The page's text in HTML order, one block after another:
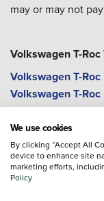
may or may not
Volkswagen T-
Volkswagen T-Roc
Volkswagen T-
Vehicle reviews are
images and
We use cookies
By clicking “Accept All
device to enhance site
marketing efforts,
Policy